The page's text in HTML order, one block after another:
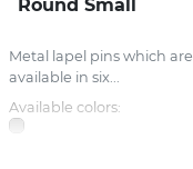
Round Small
Metal lapel pins which are
available in six...
Available colors: